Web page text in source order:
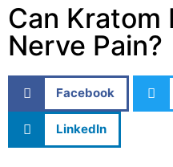
Can Kratom
Nerve Pain?
Facebook
LinkedIn